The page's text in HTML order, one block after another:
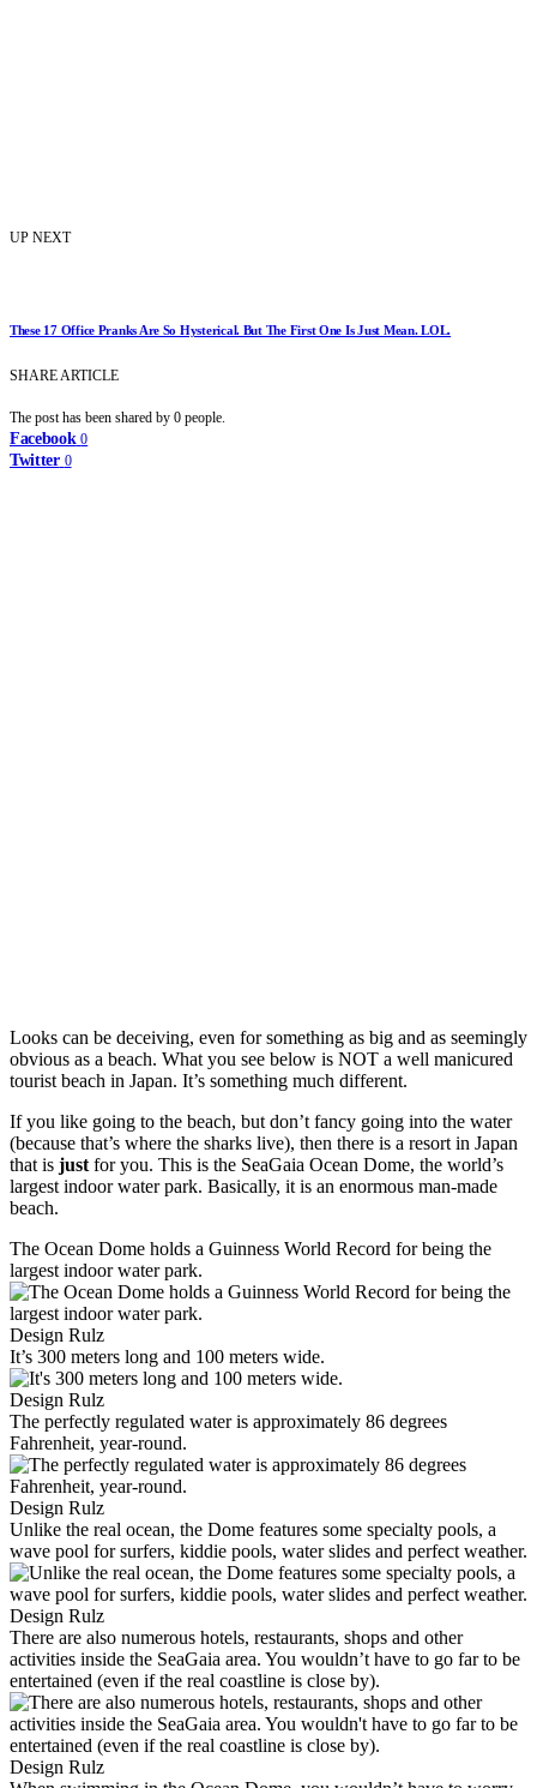
UP NEXT
These 17 Office Pranks Are So Hysterical. But The First One Is Just Mean. LOL.
SHARE ARTICLE
The post has been shared by 0 people.
Facebook 0
Twitter 0
Looks can be deceiving, even for something as big and as seemingly
obvious as a beach. What you see below is NOT a well manicured
tourist beach in Japan. It’s something much different.
If you like going to the beach, but don’t fancy going into the water
(because that’s where the sharks live), then there is a resort in Japan
that is just for you. This is the SeaGaia Ocean Dome, the world’s
largest indoor water park. Basically, it is an enormous man-made
beach.
The Ocean Dome holds a Guinness World Record for being the
largest indoor water park.
Design Rulz
It’s 300 meters long and 100 meters wide.
Design Rulz
The perfectly regulated water is approximately 86 degrees
Fahrenheit, year-round.
Design Rulz
Unlike the real ocean, the Dome features some specialty pools, a
wave pool for surfers, kiddie pools, water slides and perfect weather.
Design Rulz
There are also numerous hotels, restaurants, shops and other
activities inside the SeaGaia area. You wouldn’t have to go far to be
entertained (even if the real coastline is close by).
Design Rulz